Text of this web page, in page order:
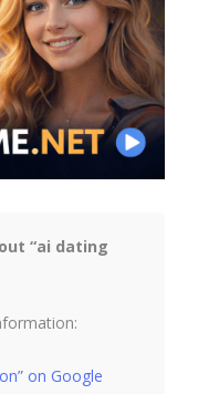
“ai dating
on Google